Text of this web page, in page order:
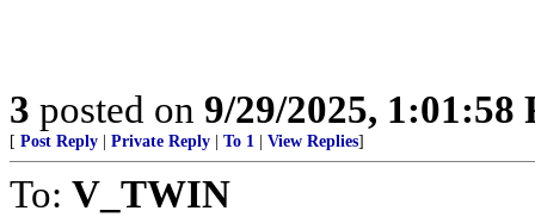
3 posted on 9/29/2025, 1:01:58
[ Post Reply Private Reply To 1 View Replies]
To: V_TWIN